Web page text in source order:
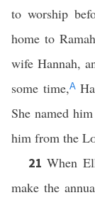
to worship
home to
wife Hannah,
some time,A
She named
him from the
21When
make the